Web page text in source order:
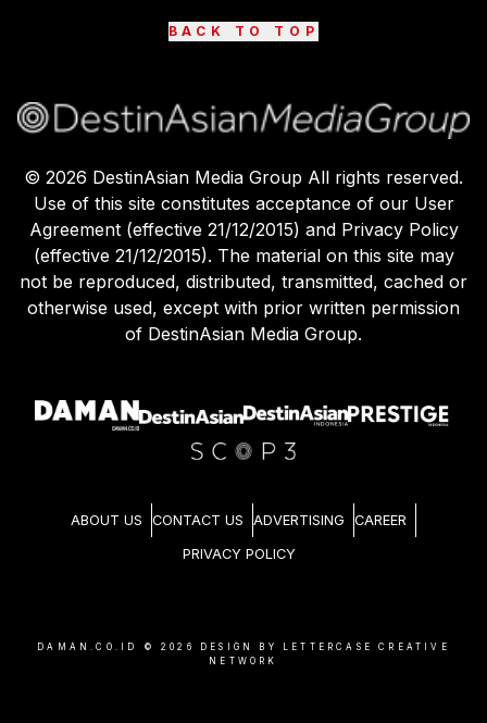
BACK TO TOP
© 2026 DestinAsian Media Group All rights reserved.
Use of this site constitutes acceptance of our User
Agreement (effective 21/12/2015) and Privacy Policy
(effective 21/12/2015). The material on this site may
not be reproduced, distributed, transmitted, cached or
otherwise used, except with prior written permission
of DestinAsian Media Group.
ABOUT US CONTACT US ADVERTISING CAREER
PRIVACY POLICY
DAMAN.CO.ID © 2026
DESIGN BY LETTERCASE CREATIVE
NETWORK